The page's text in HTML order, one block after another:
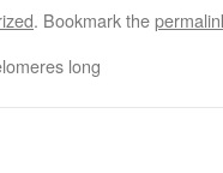
. Bookmark the
long